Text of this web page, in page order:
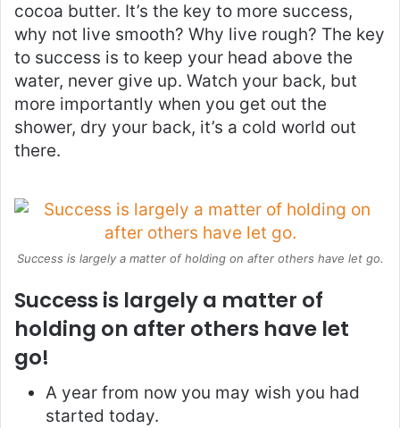
cocoa butter. It’s the key to more success,
why not live smooth? Why live rough? The key
to success is to keep your head above the
water, never give up. Watch your back, but
more importantly when you get out the
shower, dry your back, it’s a cold world out
there.
Success is largely a matter of holding on after others have let go.
Success is largely a matter of
holding on after others have let
go!
A year from now you may wish you had
started today.